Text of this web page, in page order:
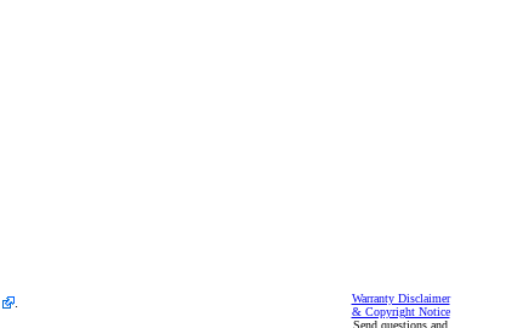
Warranty Disclaimer
& Copyright Notice
Send questions and
.